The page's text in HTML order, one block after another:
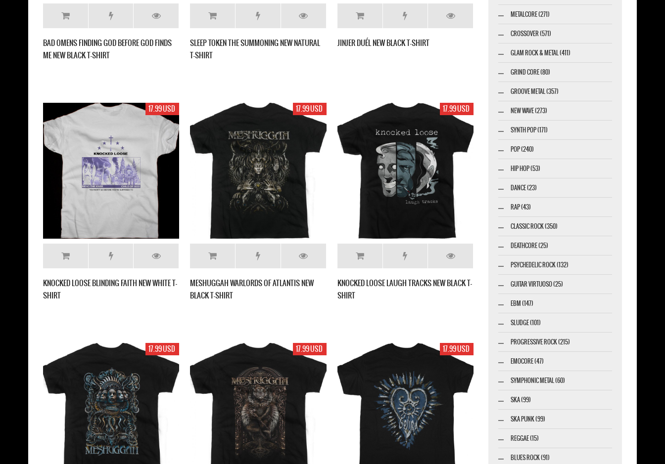
BAD OMENS FINDING GOD BEFORE GOD FINDS
ME NEW BLACK T-SHIRT
SLEEP TOKEN THE SUMMONING NEW NATURAL
T-SHIRT
JINJER DUÉL NEW BLACK T-SHIRT
17.99 USD
KNOCKED LOOSE BLINDING FAITH NEW WHITE T-
SHIRT
17.99 USD
MESHUGGAH WARLORDS OF ATLANTIS NEW
BLACK T-SHIRT
17.99 USD
KNOCKED LOOSE LAUGH TRACKS NEW BLACK T-
SHIRT
17.99 USD 17.99 USD 17.99 USD
METALCORE (271)
CROSSOVER (571)
GLAM ROCK & METAL (411)
GRIND CORE (80)
GROOVE METAL (357)
NEW WAVE (273)
SYNTH POP (171)
POP (240)
HIP HOP (53)
DANCE (23)
RAP (43)
CLASSIC ROCK (350)
DEATHCORE (25)
PSYCHEDELIC ROCK (132)
GUITAR VIRTUOSO (25)
EBM (147)
SLUDGE (101)
PROGRESSIVE ROCK (215)
EMOCORE (47)
SYMPHONIC METAL (60)
SKA (99)
SKA PUNK (99)
REGGAE (15)
BLUES ROCK (91)